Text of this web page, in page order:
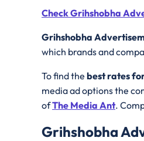
Check Grihshobha
Grihshobha
which brands and
To find the best rates
media ad options the
ofThe Media Ant.
Grihshobha